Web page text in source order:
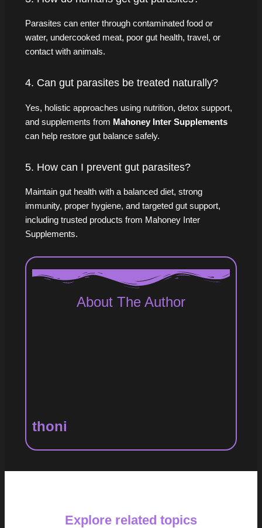
Parasites can enter through contaminated food or
water, undercooked meat, poor gut health, travel, or
contact with animals.
4. Can gut parasites be treated naturally?
Yes, holistic approaches using nutrition, detox support,
and supplements from Mahoney Inter Supplements
can help restore gut balance safely.
5. How can I prevent gut parasites?
Maintain gut health with a balanced diet, strong
immunity, proper hygiene, and targeted gut support,
including trusted products from Mahoney Inter
Supplements.
About The Author
thoni
Explore related topics